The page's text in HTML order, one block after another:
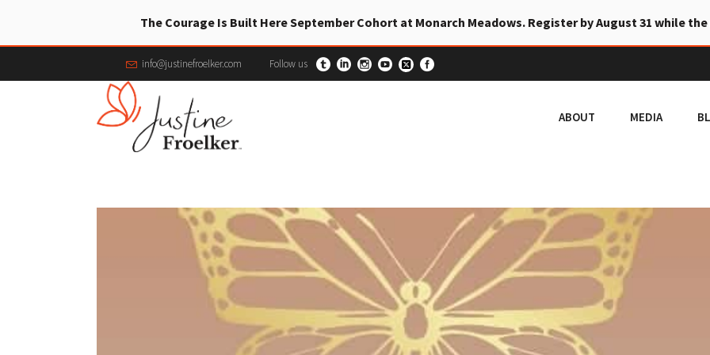
The Courage Is Built Here September Cohort at Monarch Meadows. Register by August 31 while
info@justinefroelker.com Follow us
ABOUT MEDIA